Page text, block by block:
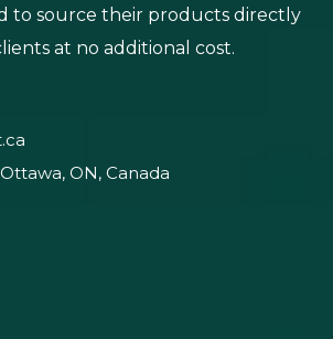
to source their products directly
at no additional cost.
ON, Canada